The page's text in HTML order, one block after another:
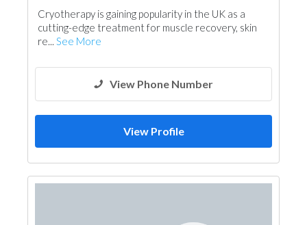
Cryotherapy is gaining popularity in the UK as a
cutting-edge treatment for muscle recovery, skin
re... See More
View Phone Number
View Profile